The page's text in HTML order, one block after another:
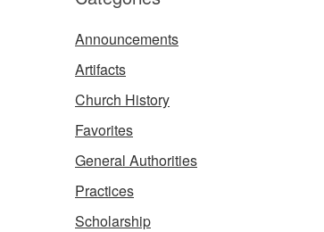
Announcements
Artifacts
Church History
Favorites
General Authorities
Practices
Scholarship